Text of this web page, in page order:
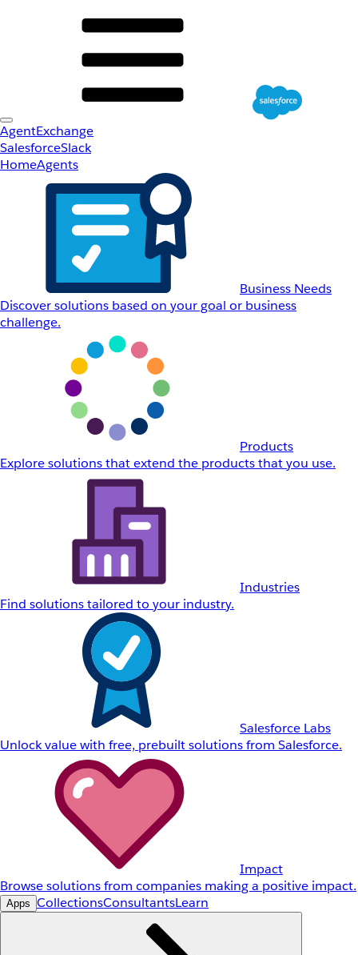
AgentExchange
SalesforceSlack
HomeAgents
Business Needs
Discover solutions based on your goal or business
challenge.
Products
Explore solutions that extend the products that you use.
Industries
Find solutions tailored to your industry.
Salesforce Labs
Unlock value with free, prebuilt solutions from Salesforce.
Impact
Browse solutions from companies making a positive impact.
Apps CollectionsConsultantsLearn